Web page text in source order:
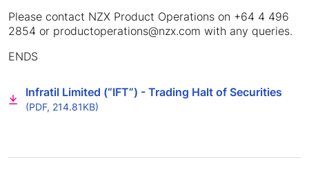
Please contact NZX Product Operations on +64 4 496
2854 or productoperations@nzx.com with any queries.
ENDS
Infratil Limited (“IFT”) - Trading Halt of Securities
(PDF, 214.81KB)